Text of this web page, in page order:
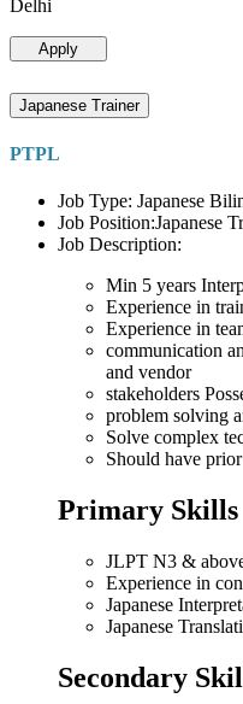
Delhi
Apply
Japanese Trainer
PTPL
Job Type: Japanese
Job Position:Japanese
Job Description:
Min 5 years
Experience in
Experience in
communication
and vendor
stakeholders
problem solving
Solve complex
Should have
Primary Skills
JLPT N3 &
Experience in
Japanese
Japanese
Secondary